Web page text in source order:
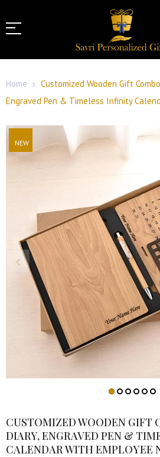
Home
Customized Wooden Gift
Engraved Pen & Timeless Infinity
NEW
CUSTOMIZED WOODEN GIFT
DIARY, ENGRAVED PEN &
CALENDAR WITH EMPLOYEE